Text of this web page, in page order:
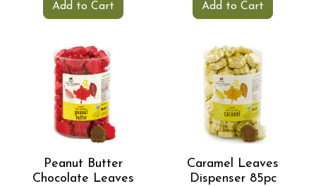
Add to Cart Add to Cart
Peanut Butter
Chocolate Leaves
Caramel Leaves
Dispenser 85pc